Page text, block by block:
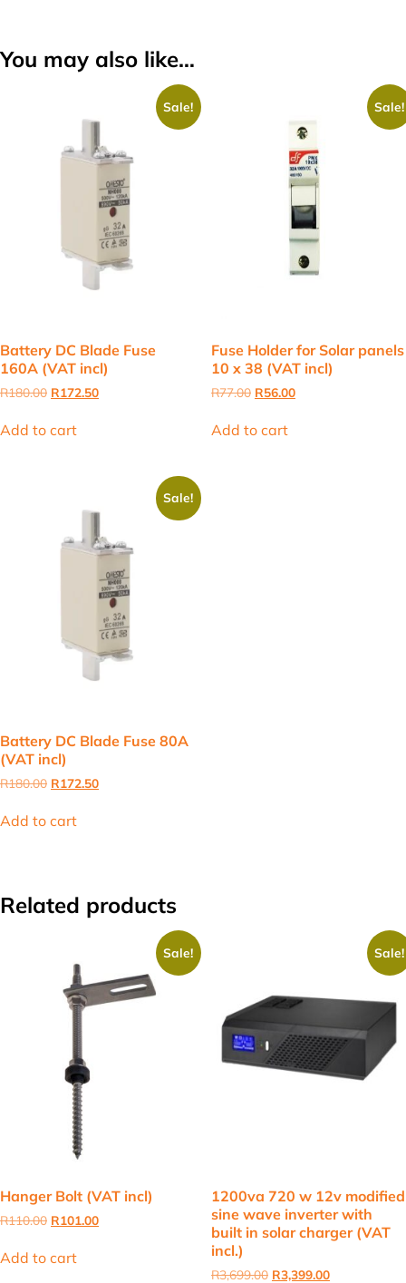
You may also like…
Sale!
Battery DC Blade Fuse
160A (VAT incl)
R180.00 Original
was:
R180.00.
R172.50Current
Add to cart
Sale!
Fuse Holder for Solar panels
10 x 38 (VAT incl)
R77.00 Original
R77.00.
R56.00Current
Add to cart
Sale!
Battery DC Blade Fuse 80A
(VAT incl)
R180.00 Original
was:
R180.00.
R172.50Current
Add to cart
Related products
Sale!
Hanger Bolt (VAT incl)
R110.00 Original
was:
R110.00.
R101.00Current
Add to cart
Sale!
1200va 720 w 12v modified
sine wave inverter with
built in solar charger (VAT
incl.)
R3,699.00 Original
R3,399.00Current